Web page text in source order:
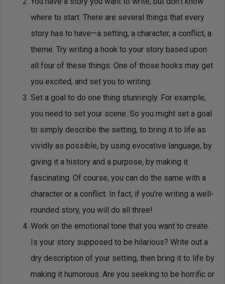
where to start. There are several things that every
story has to have—a setting, a character, a conflict, a
theme. Try writing a hook to your story based upon
all four of these things. One of those hooks may get
you excited, and set you to writing.
Set a goal to do one thing stunningly. For example,
you need to set your scene. So you might set a goal
to simply describe the setting, to bring it to life as
vividly as possible, by using evocative language, by
giving it a history and a purpose, by making it
fascinating. Of course, you can do the same with a
character or a conflict. In fact, if you’re writing a well-
rounded story, you will do all three!
Work on the emotional tone that you want to create.
Is your story supposed to be hilarious? Write out a
dry description of your setting, then bring it to life by
making it humorous. Are you seeking to be horrific or